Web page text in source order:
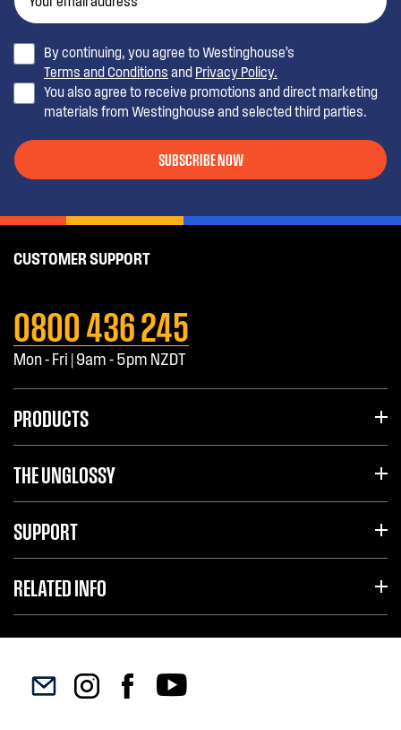
By continuing, you agree to Westinghouse’s
Terms and Conditions and Privacy Policy.
You also agree to receive promotions and direct marketing
materials from Westinghouse and selected third parties.
SUBSCRIBE NOW
CUSTOMER SUPPORT
0800 436 245
Mon - Fri | 9am - 5pm NZDT
PRODUCTS
THE UNGLOSSY
SUPPORT
RELATED INFO